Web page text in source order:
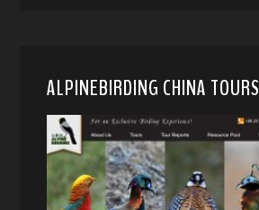
ALPINEBIRDING CHINA TOURS